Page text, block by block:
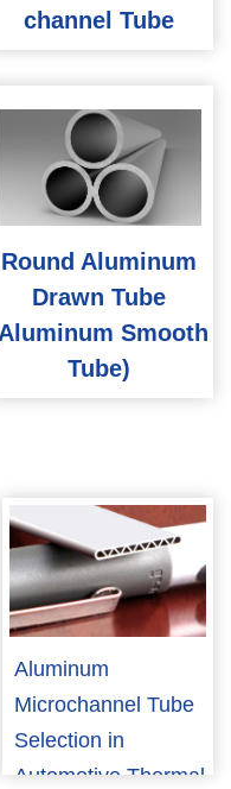
channel Tube
Round Aluminum
Drawn Tube
Smooth
Tube)
Aluminum
Microchannel Tube
Selection in
Automotive Thermal